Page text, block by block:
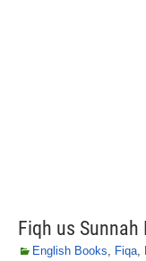
Fiqh us Sunnah
English Books, Fiqa,